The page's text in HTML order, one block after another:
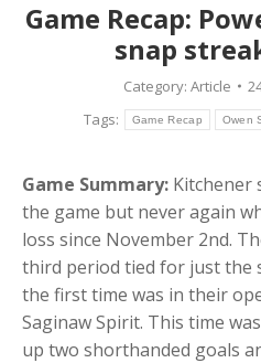
Game Recap:
snap
Category: Article
Tags:
Game Recap Owen
Game Summary: Kitchener
the game but never again
loss since November 2nd.
third period tied for just the
the first time was in their
Saginaw Spirit. This time
up two shorthanded goals